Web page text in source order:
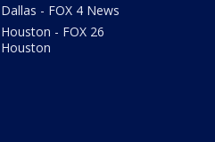
Dallas - FOX 4 News
Houston - FOX 26
Houston